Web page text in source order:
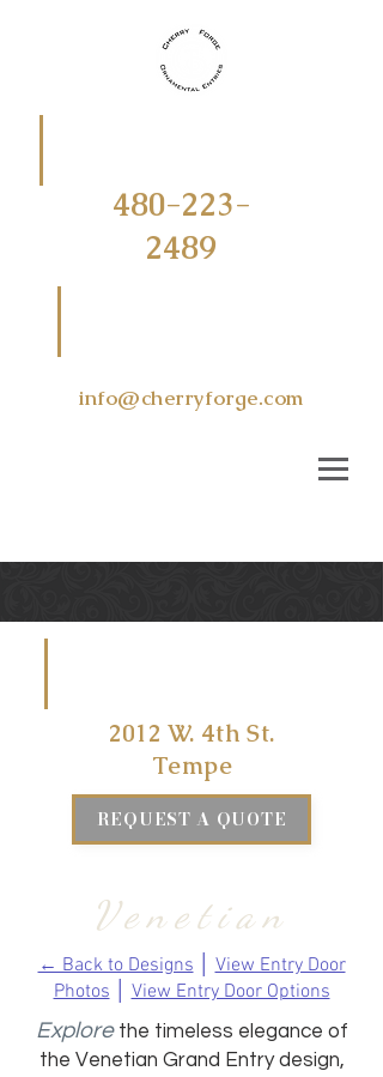
480-223-
2489
info@cherryforge.com
2012 W. 4th St.
Tempe
REQUEST A QUOTE
Venetian
← Back to Designs│View Entry Door
Photos│View Entry Door Options
Explore the timeless elegance of
the Venetian Grand Entry design,